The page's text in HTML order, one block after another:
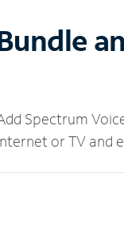
Spectrum
or TV and